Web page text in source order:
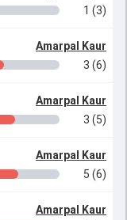
1 (3)
Amarpal Kaur
3 (6)
Amarpal Kaur
3 (5)
Amarpal Kaur
5 (6)
Amarpal Kaur